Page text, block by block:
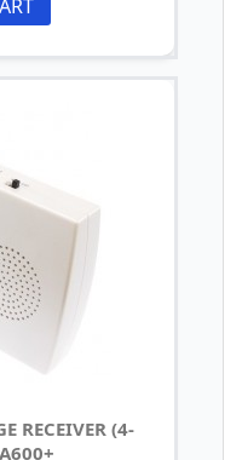
RECEIVER (4-